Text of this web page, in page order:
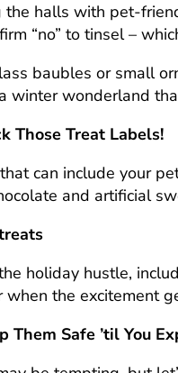
the halls with pet-
“no” to tinsel –
baubles or small
winter wonderland
Those Treat Labels!
can include your
and artificial
holiday hustle,
the excitement
Them Safe ’til You